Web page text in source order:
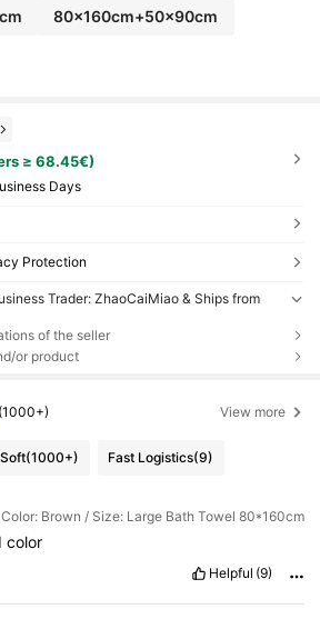
80x160cm+50x90cm
≥ 68.45€)
Days
Protection
Trader: ZhaoCaiMiao & Ships from
of the seller
or product
(1000+) View more
Soft(1000+) Fast Logistics(9)
Color: Brown / Size: Large Bath Towel 80*160cm
color
Helpful (9)